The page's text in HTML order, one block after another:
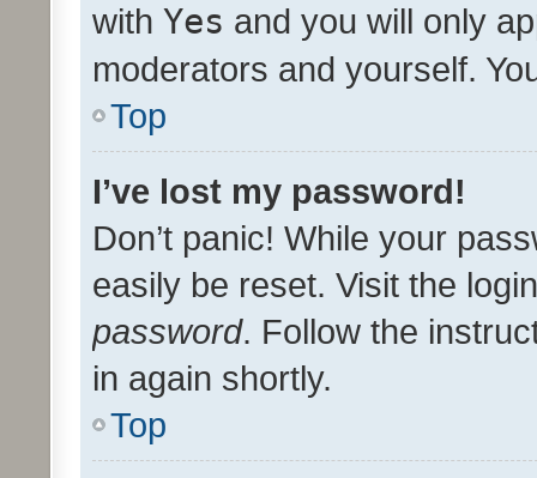
with Yes and you will only
moderators and yourself.
Top
I’ve lost my password!
Don’t panic! While your
easily be reset. Visit the
password. Follow the
in again shortly.
Top